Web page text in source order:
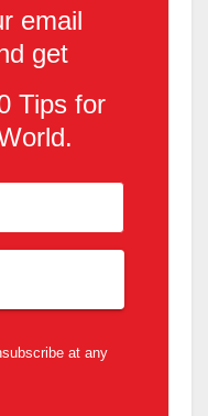
email
get
Tips for
at any